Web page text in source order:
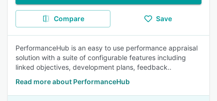
Compare Save
PerformanceHub is an easy to use performance appraisal
solution with a suite of configurable features including
linked objectives, development plans, feedback..
Read more about PerformanceHub